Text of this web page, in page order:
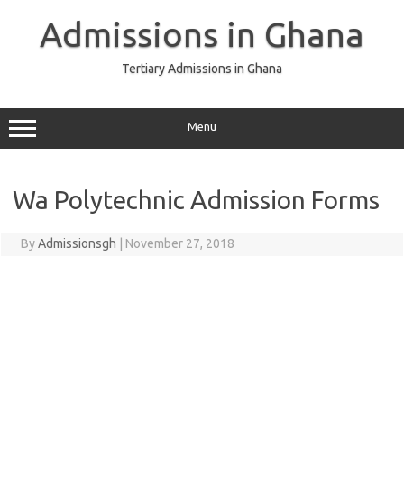
Admissions in Ghana
Tertiary Admissions in Ghana
Menu
Wa Polytechnic Admission Forms
ByAdmissionsgh November 27, 2018